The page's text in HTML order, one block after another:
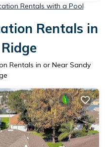
Rentals with a Pool
Rentals in
Rentals in or Near Sandy